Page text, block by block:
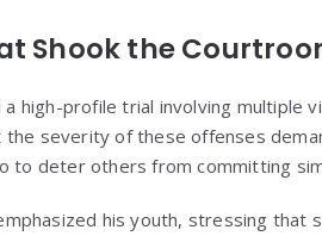
Shook the
high-profile trial involving multiple
severity of these offenses
to deter others from committing
his youth, stressing that